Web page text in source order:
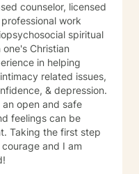
field for over 10
PA 6400
Individuals With An
the following
counselor, licensed
spiritual
Christian
in helping
related issues,
& depression.
open and safe
feelings can be
Taking the first step
and I am